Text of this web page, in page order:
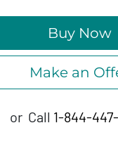
Buy Now
Make an
or Call 1-844-